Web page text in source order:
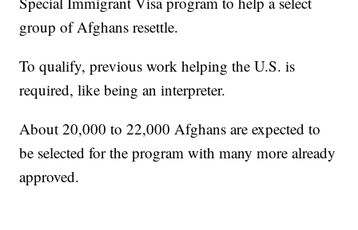
group of Afghans resettle.
To qualify, previous work helping the U.S. is
required, like being an interpreter.
About 20,000 to 22,000 Afghans are expected to
be selected for the program with many more already
approved.